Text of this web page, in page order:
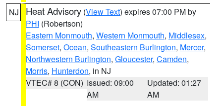
NJ Heat Advisory (View Text) expires 07:00 PM by
PHI (Robertson)
Eastern Monmouth, Western Monmouth, Middlesex,
Somerset, Ocean, Southeastern Burlington, Mercer,
Northwestern Burlington, Gloucester, Camden,
Morris, Hunterdon, in NJ
VTEC# 8 (CON) Issued: 09:00
AM
Updated: 01:27
AM